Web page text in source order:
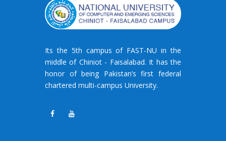
Its the 5th campus of FAST-NU in the
middle of Chiniot - Faisalabad. It has the
honor of being Pakistan’s first federal
chartered multi-campus University.